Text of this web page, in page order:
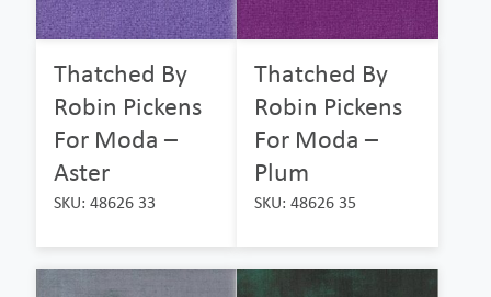
Thatched By
Robin Pickens
For Moda –
Aster
SKU: 48626 33
Thatched By
Robin Pickens
For Moda –
Plum
SKU: 48626 35